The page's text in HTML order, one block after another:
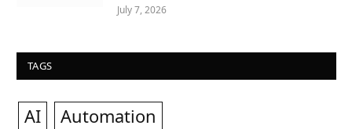
July 7, 2026
TAGS
AI
Automation